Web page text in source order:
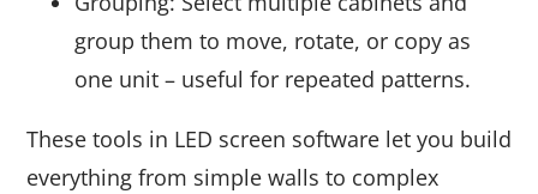
group them to move, rotate, or copy as
one unit – useful for repeated patterns.
These tools in LED screen software let you build
everything from simple walls to complex